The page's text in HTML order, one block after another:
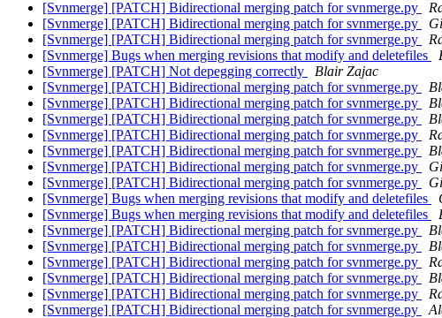
[Svnmerge] [PATCH] Bidirectional merging patch for svnmerge.py
[Svnmerge] [PATCH] Bidirectional merging patch for svnmerge.py
[Svnmerge] [PATCH] Bidirectional merging patch for svnmerge.py
[Svnmerge] Bugs when merging revisions that modify and deletefiles
[Svnmerge] [PATCH] Not depegging correctly
Blair Zajac
[Svnmerge] [PATCH] Bidirectional merging patch for svnmerge.py
[Svnmerge] [PATCH] Bidirectional merging patch for svnmerge.py
[Svnmerge] [PATCH] Bidirectional merging patch for svnmerge.py
[Svnmerge] [PATCH] Bidirectional merging patch for svnmerge.py
[Svnmerge] [PATCH] Bidirectional merging patch for svnmerge.py
[Svnmerge] [PATCH] Bidirectional merging patch for svnmerge.py
[Svnmerge] [PATCH] Bidirectional merging patch for svnmerge.py
[Svnmerge] Bugs when merging revisions that modify and deletefiles
[Svnmerge] Bugs when merging revisions that modify and deletefiles
[Svnmerge] [PATCH] Bidirectional merging patch for svnmerge.py
[Svnmerge] [PATCH] Bidirectional merging patch for svnmerge.py
[Svnmerge] [PATCH] Bidirectional merging patch for svnmerge.py
[Svnmerge] [PATCH] Bidirectional merging patch for svnmerge.py
[Svnmerge] [PATCH] Bidirectional merging patch for svnmerge.py
[Svnmerge] [PATCH] Bidirectional merging patch for svnmerge.py